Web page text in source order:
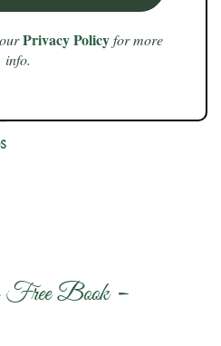
Privacy Policyfor more
info.
Book –